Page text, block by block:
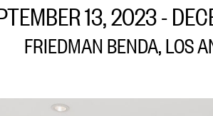
13, 2023 -
FRIEDMAN BENDA, LOS